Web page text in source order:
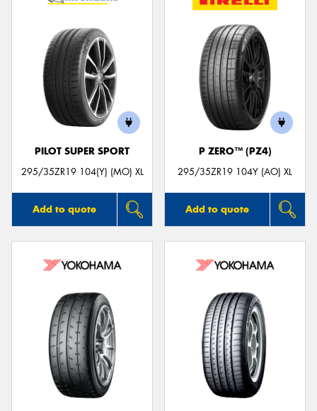
PILOT SUPER SPORT
295/35ZR19 104(Y) (MO) XL
Add to quote
P ZERO™ (PZ4)
295/35ZR19 104Y (AO) XL
Add to quote